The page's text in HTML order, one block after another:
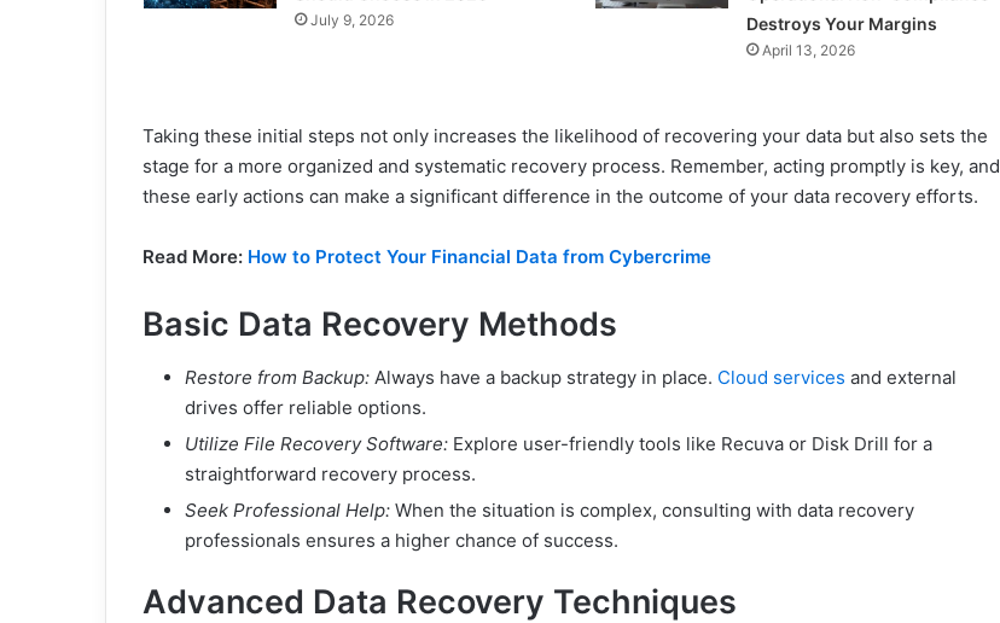
July 9, 2026
Destroys Your Margins
April 13, 2026
Taking these initial steps not only increases the likelihood of recovering your data but also sets the
stage for a more organized and systematic recovery process. Remember, acting promptly is key, and
these early actions can make a significant difference in the outcome of your data recovery efforts.
Read More: How to Protect Your Financial Data from Cybercrime
Basic Data Recovery Methods
Restore from Backup: Always have a backup strategy in place. Cloud services and external
drives offer reliable options.
Utilize File Recovery Software: Explore user-friendly tools like Recuva or Disk Drill for a
straightforward recovery process.
Seek Professional Help: When the situation is complex, consulting with data recovery
professionals ensures a higher chance of success.
Advanced Data Recovery Techniques